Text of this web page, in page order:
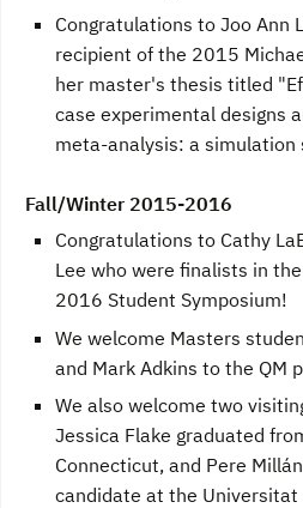
Congratulations to Joo Ann
recipient of the 2015
her master's thesis titled
case experimental designs
meta-analysis: a simulation
Fall/Winter 2015-2016
Congratulations to Cathy
Lee who were finalists in
2016 Student Symposium!
We welcome Masters
and Mark Adkins to the QM
We also welcome two
Jessica Flake graduated
Connecticut, and Pere
candidate at the Universitat